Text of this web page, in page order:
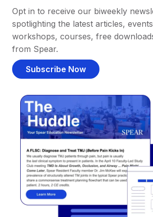
Opt in to receive our biweekly
spotlighting the latest articles,
workshops, courses, free
from Spear.
Subscribe Now